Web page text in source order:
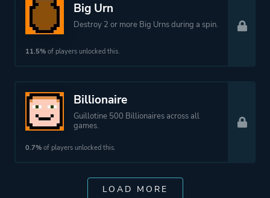
Big Urn
Destroy 2 or more Big Urns during a spin.
11.5% of players unlocked this.
Billionaire
Guillotine 500 Billionaires across all
games.
0.7% of players unlocked this.
LOAD MORE